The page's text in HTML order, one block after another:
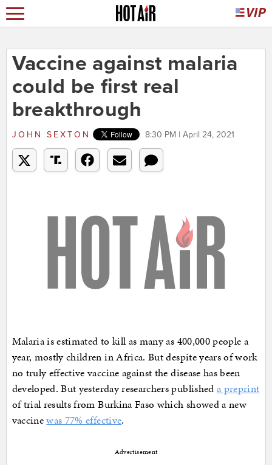
Vaccine against malaria
could be first real
breakthrough
JOHN SEXTON 8:30 PM | April 24, 2021
Malaria is estimated to kill as many as 400,000 people a
year, mostly children in Africa. But despite years of work
no truly effective vaccine against the disease has been
developed. But yesterday researchers published a preprint
of trial results from Burkina Faso which showed a new
vaccinewas 77% effective.
Advertisement